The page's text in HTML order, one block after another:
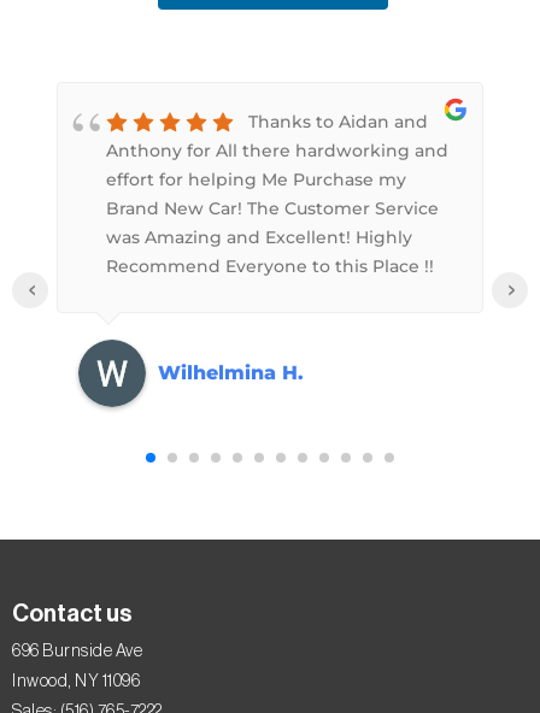
Thanks to Aidan and
Anthony for All there hardworking and
effort for helping Me Purchase my
Brand New Car! The Customer Service
was Amazing and Excellent! Highly
Recommend Everyone to this Place !!
Wilhelmina H.
‹ ›
Contact us
696 Burnside Ave
Inwood, NY 11096